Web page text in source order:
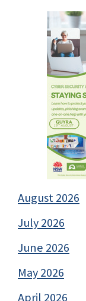
August 2026
July 2026
June 2026
May 2026
April 2026